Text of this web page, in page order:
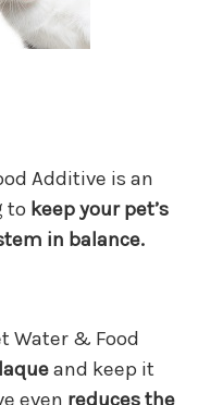
Additive is an
to keep your pet’s
in balance.
Water & Food
and keep it
even reduces the